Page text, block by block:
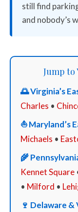
still find
and nobody’s
Jump
🌅 Virginia’s
Charles •
⛵ Maryland’s
Michaels •
🌾
Kennet Square
• Milford •
🍷 Delaware